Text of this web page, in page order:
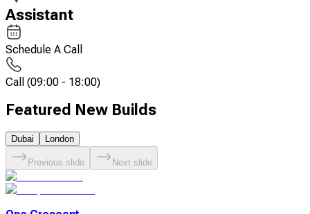
Assistant
Schedule A Call
Call (09:00 - 18:00)
Featured New Builds
Dubai London
Previous slide Next slide